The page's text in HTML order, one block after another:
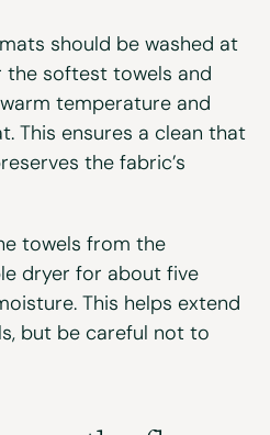
should be washed at
the softest towels and
temperature and
This ensures a clean that
the fabric’s
towels from the
dryer for about five
This helps extend
but be careful not to